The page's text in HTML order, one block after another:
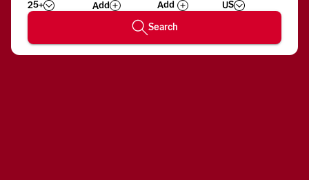
25+ Add
Wizard
US
Search